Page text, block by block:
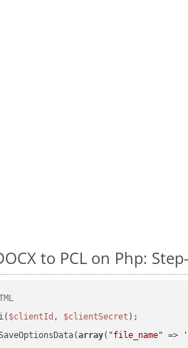
to PCL on Php:
$clientId , $clientSecret
array( "file_name" =>